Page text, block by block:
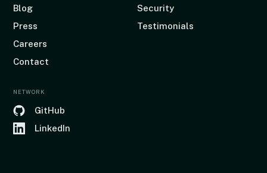
Blog
Press
Careers
Contact
Security
Testimonials
NETWORK
GitHub
LinkedIn